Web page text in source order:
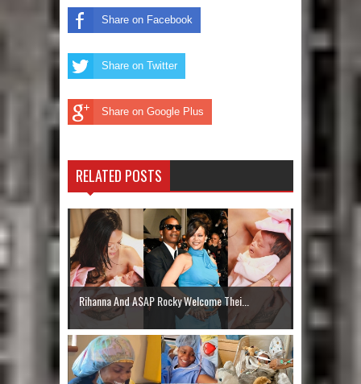
Share on Facebook
Share on Twitter
Share on Google Plus
RELATED POSTS
Rihanna And A$AP Rocky Welcome Thei...